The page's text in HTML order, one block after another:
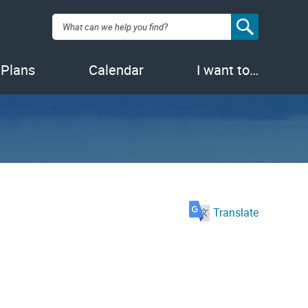
Search:
Calendar I want to…
Translate